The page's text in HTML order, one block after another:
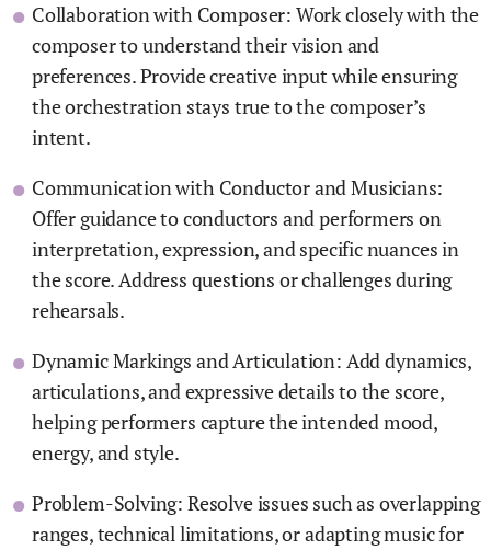
Collaboration with Composer: Work closely with the
composer to understand their vision and
preferences. Provide creative input while ensuring
the orchestration stays true to the composer’s
intent.
Communication with Conductor and Musicians:
Offer guidance to conductors and performers on
interpretation, expression, and specific nuances in
the score. Address questions or challenges during
rehearsals.
Dynamic Markings and Articulation: Add dynamics,
articulations, and expressive details to the score,
helping performers capture the intended mood,
energy, and style.
Problem-Solving: Resolve issues such as overlapping
ranges, technical limitations, or adapting music for